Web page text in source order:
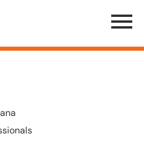
Menu
Toggle